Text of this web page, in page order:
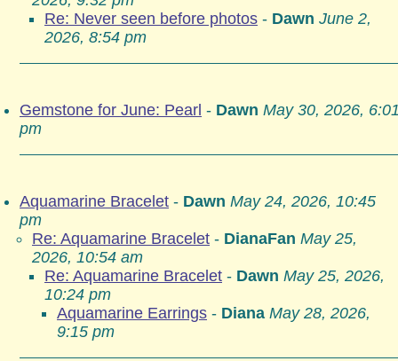
Re: Never seen before photos - Dawn June 2,
2026, 8:54 pm
Gemstone for June: Pearl - Dawn May 30, 2026,
pm
Aquamarine Bracelet - Dawn May 24, 2026, 10:45
pm
Re: Aquamarine Bracelet - DianaFan May 25,
2026, 10:54 am
Re: Aquamarine Bracelet - Dawn May 25, 2026,
10:24 pm
Aquamarine Earrings - Diana May 28, 2026,
9:15 pm